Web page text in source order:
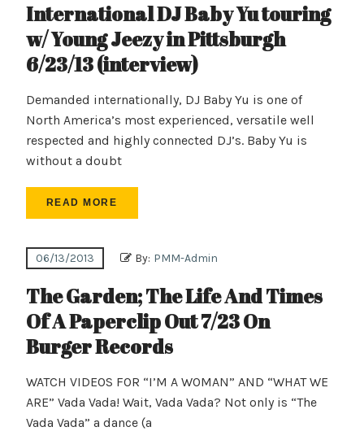
International DJ Baby Yu touring
w/ Young Jeezy in Pittsburgh
6/23/13 (interview)
Demanded internationally, DJ Baby Yu is one of
North America’s most experienced, versatile well
respected and highly connected DJ’s. Baby Yu is
without a doubt
READ MORE
06/13/2013 By: PMM-Admin
The Garden; The Life And Times
Of A Paperclip Out 7/23 On
Burger Records
WATCH VIDEOS FOR “I’M A WOMAN” AND “WHAT WE
ARE” Vada Vada! Wait, Vada Vada? Not only is “The
Vada Vada” a dance (a